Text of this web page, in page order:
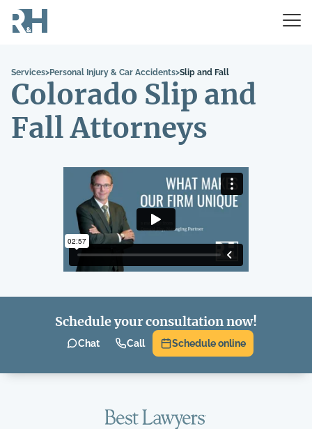
Services>Personal Injury & Car Accidents>Slip and Fall
Colorado Slip and
Fall Attorneys
Schedule your consultation now!
Chat Call Schedule online